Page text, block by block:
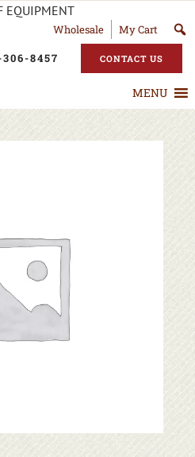
EQUIPMENT
Wholesale My Cart
8457 CONTACT US
MENU